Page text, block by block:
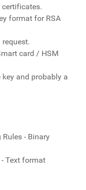
format for RSA
card / HSM
key and probably a
- Binary
Text format